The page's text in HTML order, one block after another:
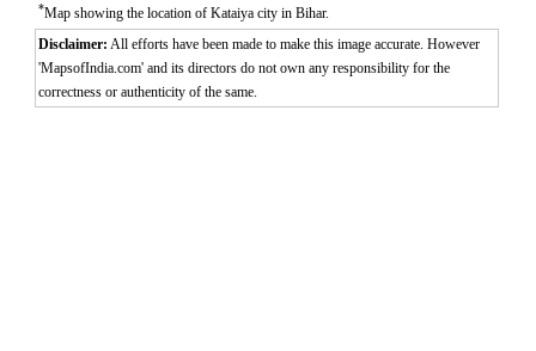
*Map showing the location of Kataiya city in Bihar.
Disclaimer: All efforts have been made to make this image accurate. However
'MapsofIndia.com' and its directors do not own any responsibility for the
correctness or authenticity of the same.